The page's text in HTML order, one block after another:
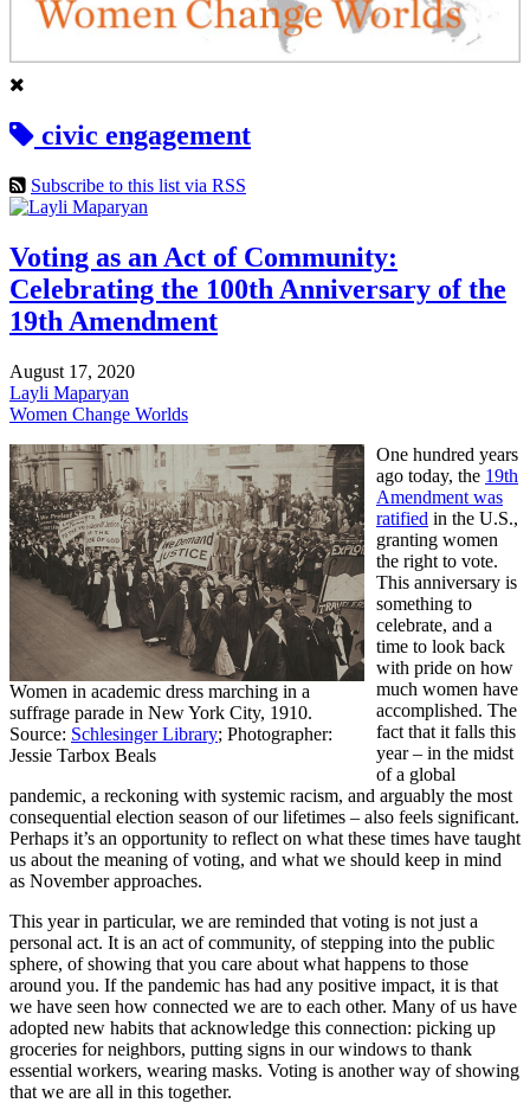
civic engagement
Subscribe to this list via RSS
Voting as an Act of Community:
Celebrating the 100th Anniversary of the
19th Amendment
August 17, 2020
Layli Maparyan
Women Change Worlds
Women in academic dress marching in a
suffrage parade in New York City, 1910.
Source: Schlesinger Library; Photographer:
Jessie Tarbox Beals
One hundred years
ago today, the 19th
Amendment was
ratified in the U.S.,
granting women
the right to vote.
This anniversary is
something to
celebrate, and a
time to look back
with pride on how
much women have
accomplished. The
fact that it falls this
year – in the midst
of a global
pandemic, a reckoning with systemic racism, and arguably the most
consequential election season of our lifetimes – also feels significant.
Perhaps it’s an opportunity to reflect on what these times have taught
us about the meaning of voting, and what we should keep in mind
as November approaches.
This year in particular, we are reminded that voting is not just a
personal act. It is an act of community, of stepping into the public
sphere, of showing that you care about what happens to those
around you. If the pandemic has had any positive impact, it is that
we have seen how connected we are to each other. Many of us have
adopted new habits that acknowledge this connection: picking up
groceries for neighbors, putting signs in our windows to thank
essential workers, wearing masks. Voting is another way of showing
that we are all in this together.